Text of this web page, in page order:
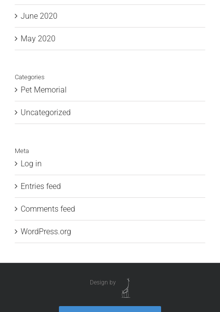
June 2020
May 2020
Categories
Pet Memorial
Uncategorized
Meta
Log in
Entries feed
Comments feed
WordPress.org
Design by